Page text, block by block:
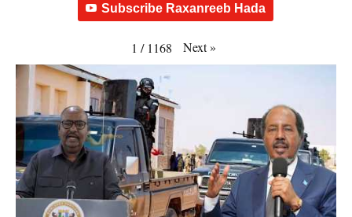
Subscribe Raxanreeb Hada
1 / 1168 Next»